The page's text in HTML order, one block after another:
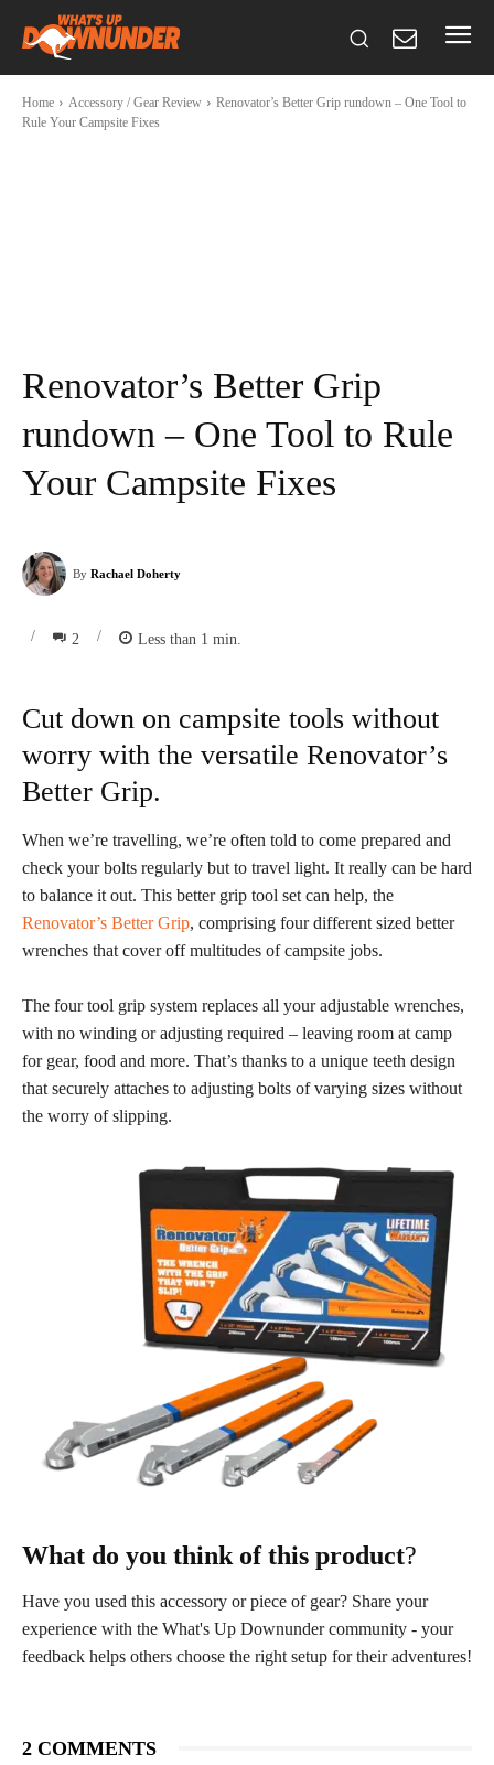
Home Accessory / Gear Review
Renovator’s Better Grip rundown – One Tool to
Rule Your Campsite Fixes
Renovator’s Better Grip
rundown – One Tool to Rule
Your Campsite Fixes
By Rachael Doherty
/ 2 / Less than 1 min.
Cut down on campsite tools without
worry with the versatile Renovator’s
Better Grip.
When we’re travelling, we’re often told to come prepared and
check your bolts regularly but to travel light. It really can be hard
to balance it out. This better grip tool set can help, the
Renovator’s Better Grip, comprising four different sized better
wrenches that cover off multitudes of campsite jobs.
The four tool grip system replaces all your adjustable wrenches,
with no winding or adjusting required – leaving room at camp
for gear, food and more. That’s thanks to a unique teeth design
that securely attaches to adjusting bolts of varying sizes without
the worry of slipping.
What do you think of this product?
Have you used this accessory or piece of gear? Share your
experience with the What's Up Downunder community - your
feedback helps others choose the right setup for their adventures!
2 COMMENTS